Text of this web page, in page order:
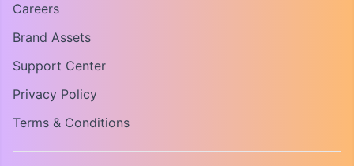
Careers
Brand Assets
Support Center
Privacy Policy
Terms & Conditions